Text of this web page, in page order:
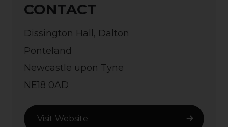
CONTACT
Dissington Hall, Dalton
Ponteland
Newcastle upon Tyne
NE18 0AD
Visit Website